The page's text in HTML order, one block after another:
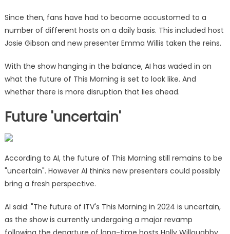
Since then, fans have had to become accustomed to a
number of different hosts on a daily basis. This included host
Josie Gibson and new presenter Emma Willis taken the reins.
With the show hanging in the balance, AI has waded in on
what the future of This Morning is set to look like. And
whether there is more disruption that lies ahead.
Future 'uncertain'
According to AI, the future of This Morning still remains to be
"uncertain". However AI thinks new presenters could possibly
bring a fresh perspective.
AI said: "The future of ITV's This Morning in 2024 is uncertain,
as the show is currently undergoing a major revamp